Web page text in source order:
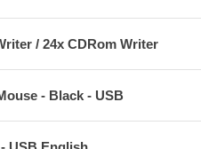
/ 24x CDRom Writer
- Black - USB